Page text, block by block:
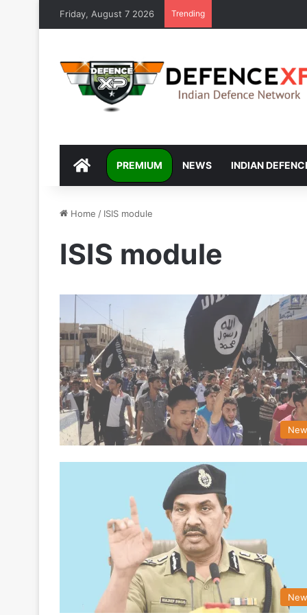
Friday, August 7 2026 Trending
DEFENCEXP
PREMIUM NEWS INDIAN
Home / ISIS module
ISIS module